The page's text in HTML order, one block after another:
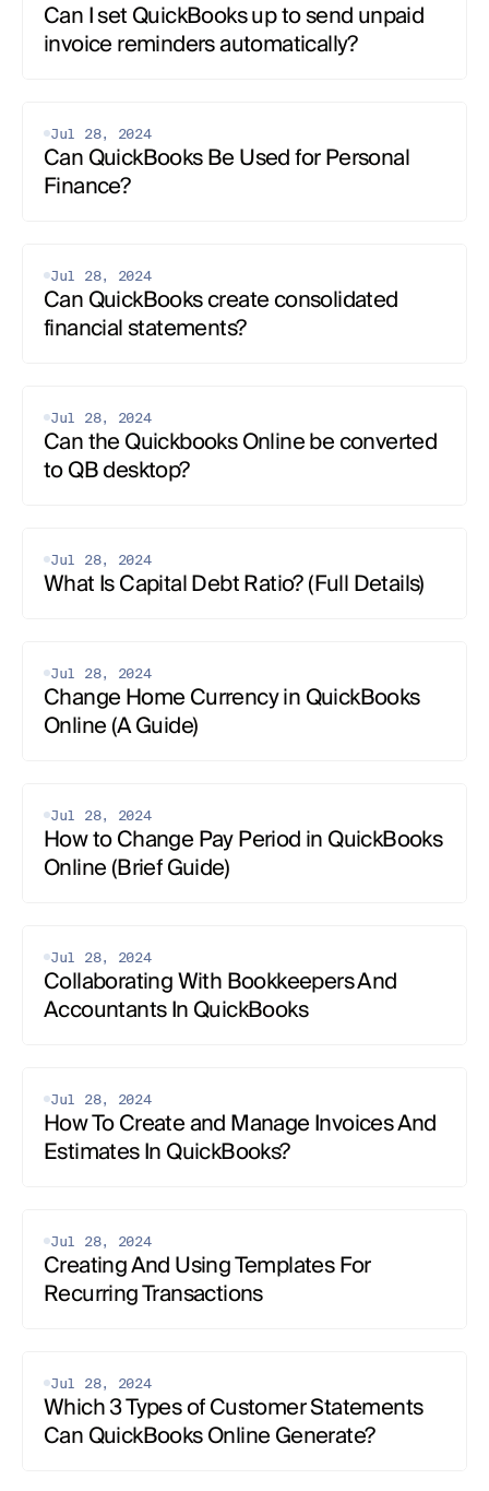
Can I set QuickBooks up to send unpaid
invoice reminders automatically?
Jul 28, 2024
Can QuickBooks Be Used for Personal
Finance?
Jul 28, 2024
Can QuickBooks create consolidated
financial statements?
Jul 28, 2024
Can the Quickbooks Online be converted
to QB desktop?
Jul 28, 2024
What Is Capital Debt Ratio? (Full Details)
Jul 28, 2024
Change Home Currency in QuickBooks
Online (A Guide)
Jul 28, 2024
How to Change Pay Period in QuickBooks
Online (Brief Guide)
Jul 28, 2024
Collaborating With Bookkeepers And
Accountants In QuickBooks‍
Jul 28, 2024
How To Create and Manage Invoices And
Estimates‍ In QuickBooks?
Jul 28, 2024
Creating And Using Templates For
Recurring Transactions‍
Jul 28, 2024
Which 3 Types of Customer Statements
Can QuickBooks Online Generate?